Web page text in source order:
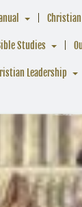
Studies
Leadership